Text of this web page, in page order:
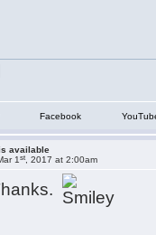
Facebook
available
1st , 2017 at 2:00am